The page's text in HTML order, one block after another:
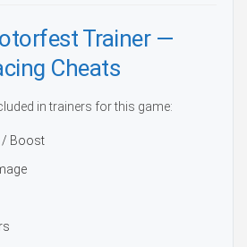
Trainer —
Cheats
in trainers for this game:
/ Boost